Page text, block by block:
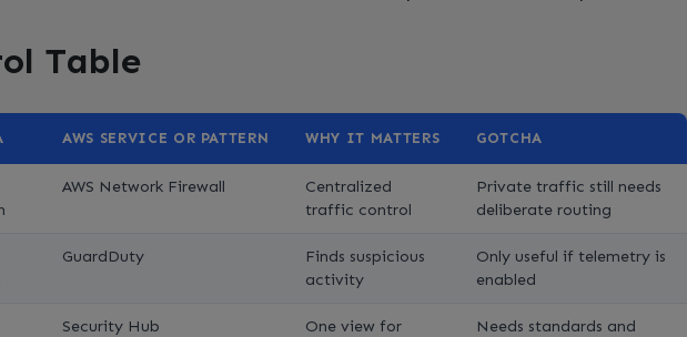
Table
AWS SERVICE OR PATTERN WHY IT MATTERS GOTCHA
AWS Network Firewall
Centralized
traffic control
Private traffic still needs
deliberate routing
GuardDuty
Finds suspicious
activity
Only useful if telemetry is
enabled
Security Hub
One view for
Needs standards and